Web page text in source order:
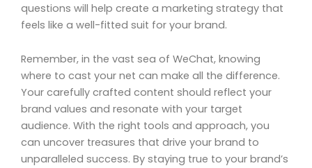
questions will help create a marketing strategy that
feels like a well-fitted suit for your brand.
Remember, in the vast sea of WeChat, knowing
where to cast your net can make all the difference.
Your carefully crafted content should reflect your
brand values and resonate with your target
audience. With the right tools and approach, you
can uncover treasures that drive your brand to
unparalleled success. By staying true to your brand’s